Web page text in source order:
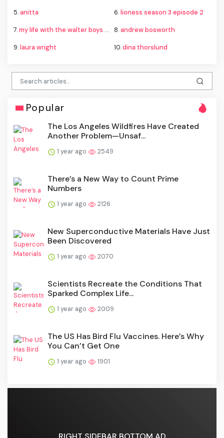
5.anitta 6.lioness season 3 episode 2
7.my life with the walter boys season 4 8.andrew bosworth
9.laura wright 10.dina thorslund
Popular
The Los Angeles Wildfires Have Created
Another Problem—Unsaf...
1 year ago 2549
There’s a New Way to Count Prime
Numbers
1 year ago 2126
New Superconductive Materials Have Just
Been Discovered
1 year ago 2070
Scientists Recreate the Conditions That
Sparked Complex Life...
1 year ago 2009
The US Has Bird Flu Vaccines. Here’s Why
You Can’t Get One
1 year ago 1901